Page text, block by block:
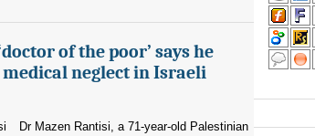
of the poor’ says he
medical neglect in Israeli
Dr Mazen Rantisi, a 71-year-old Palestinian